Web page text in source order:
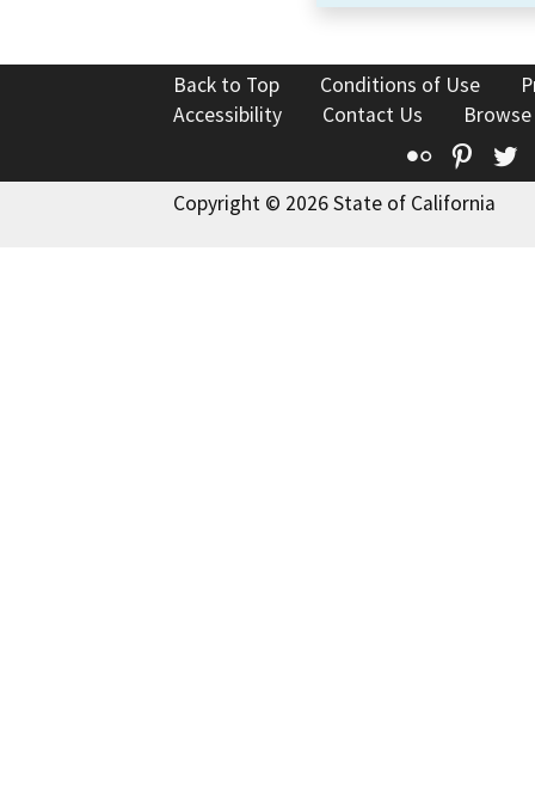
Back to Top Conditions of Use
Accessibility
Contact Us
Flickr
Copyright © 2026 State of California